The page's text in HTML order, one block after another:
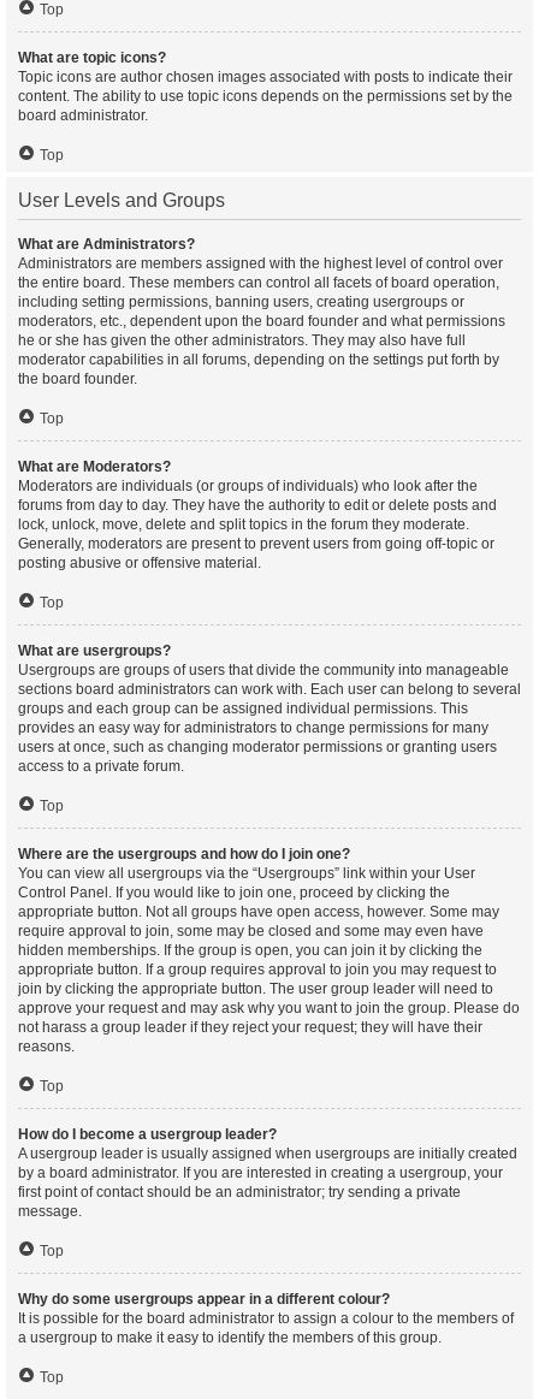
Top
What are topic icons?
Topic icons are author chosen images associated with posts to indicate their
content. The ability to use topic icons depends on the permissions set by the
board administrator.
Top
User Levels and Groups
What are Administrators?
Administrators are members assigned with the highest level of control over
the entire board. These members can control all facets of board operation,
including setting permissions, banning users, creating usergroups or
moderators, etc., dependent upon the board founder and what permissions
he or she has given the other administrators. They may also have full
moderator capabilities in all forums, depending on the settings put forth by
the board founder.
Top
What are Moderators?
Moderators are individuals (or groups of individuals) who look after the
forums from day to day. They have the authority to edit or delete posts and
lock, unlock, move, delete and split topics in the forum they moderate.
Generally, moderators are present to prevent users from going off-topic or
posting abusive or offensive material.
Top
What are usergroups?
Usergroups are groups of users that divide the community into manageable
sections board administrators can work with. Each user can belong to several
groups and each group can be assigned individual permissions. This
provides an easy way for administrators to change permissions for many
users at once, such as changing moderator permissions or granting users
access to a private forum.
Top
Where are the usergroups and how do I join one?
You can view all usergroups via the “Usergroups” link within your User
Control Panel. If you would like to join one, proceed by clicking the
appropriate button. Not all groups have open access, however. Some may
require approval to join, some may be closed and some may even have
hidden memberships. If the group is open, you can join it by clicking the
appropriate button. If a group requires approval to join you may request to
join by clicking the appropriate button. The user group leader will need to
approve your request and may ask why you want to join the group. Please do
not harass a group leader if they reject your request; they will have their
reasons.
Top
How do I become a usergroup leader?
A usergroup leader is usually assigned when usergroups are initially created
by a board administrator. If you are interested in creating a usergroup, your
first point of contact should be an administrator; try sending a private
message.
Top
Why do some usergroups appear in a different colour?
It is possible for the board administrator to assign a colour to the members of
a usergroup to make it easy to identify the members of this group.
Top